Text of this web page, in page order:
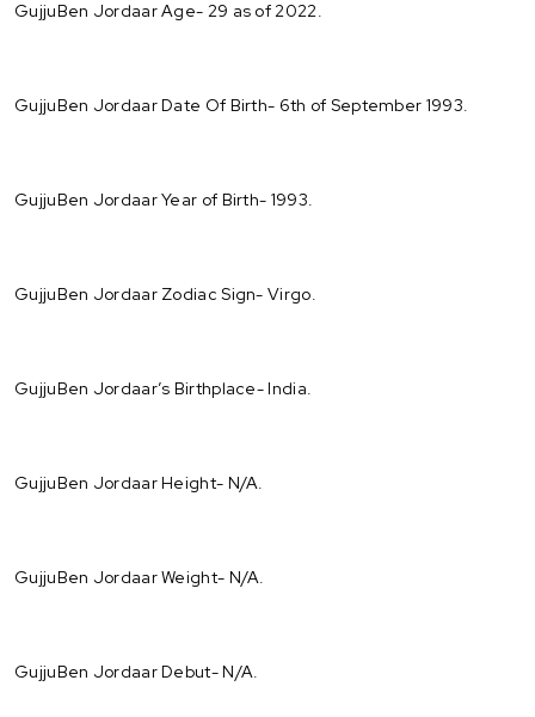
GujjuBen Jordaar Age- 29 as of 2022.
GujjuBen Jordaar Date Of Birth- 6th of September 1993.
GujjuBen Jordaar Year of Birth- 1993.
GujjuBen Jordaar Zodiac Sign- Virgo.
GujjuBen Jordaar’s Birthplace- India.
GujjuBen Jordaar Height- N/A.
GujjuBen Jordaar Weight- N/A.
GujjuBen Jordaar Debut- N/A.